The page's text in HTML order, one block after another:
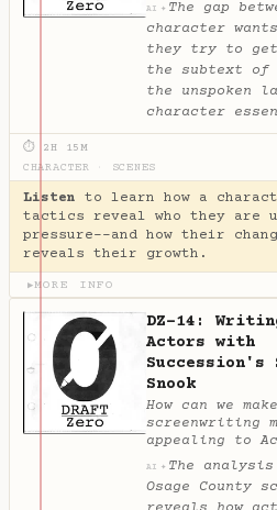
AI ✦ The gap
character
they try to
the subtext of
the unspoken
character
⏱ 2H 15M
CHARACTER
SCENES
Listen to learn how a
tactics reveal who they are
pressure--and how their
reveals their growth.
▶MORE INFO
DZ-14:
Actors with
Succession's
Snook
How can we
screenwriting
appealing to
AI ✦ The
Osage County